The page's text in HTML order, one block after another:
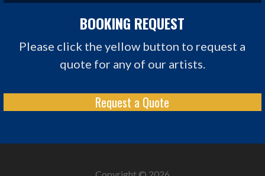
BOOKING REQUEST
Please click the yellow button to request a
quote for any of our artists.
Request a Quote